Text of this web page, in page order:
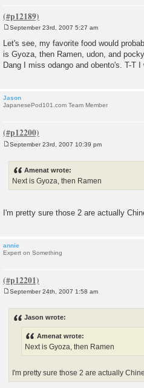
o
s
September 23rd, 2007 5:27 am
Let's see, my favorite food would
is Gyoza, then Ramen, udon, and
Dang I miss odango and obento's. T-T
Jason
JapanesePod101.com Team Member
September 23rd, 2007 10:39 pm
Amenat wrote:
Next is Gyoza, then Ramen
I'm pretty sure those 2 are actually
annie
Expert on Something
September 24th, 2007 1:58 am
Jason wrote:
Amenat wrote:
Next is Gyoza, then Ramen
I'm pretty sure those 2 are actually